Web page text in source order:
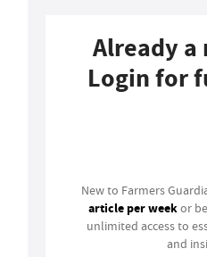
Already a
Login for
New to Farmers
article per weekor
unlimited access to
and